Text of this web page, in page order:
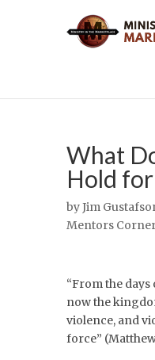
What
Hold for
byJim
Mentors
“From the
now the
violence, and
force” (Matthew